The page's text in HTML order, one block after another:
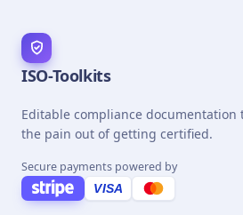
ISO-Toolkits
Editable compliance documentation
the pain out of getting certified.
Secure payments powered by
VISA